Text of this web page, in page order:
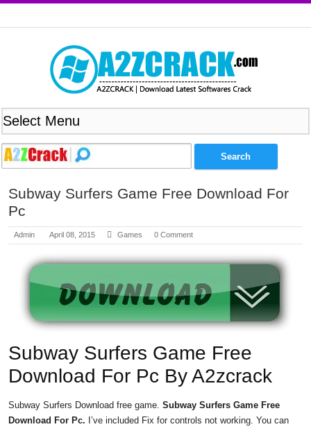
Subway Surfers Game Free Download For
Pc
Admin April 08, 2015 Games 0 Comment
Subway Surfers Game Free
Download For Pc By A2zcrack
Subway Surfers Download free game. Subway Surfers Game Free
Download For Pc. I’ve included Fix for controls not working. You can